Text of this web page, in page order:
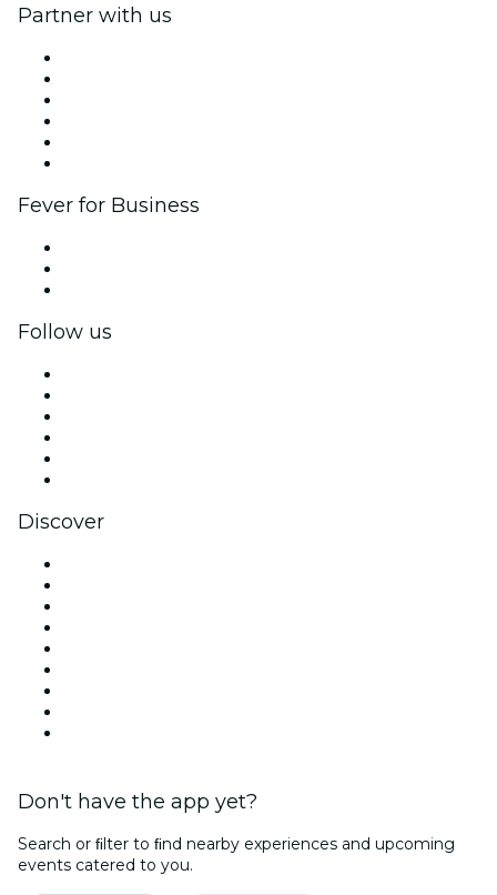
Partner with us
Fever for Business
Follow us
Discover
Don't have the app yet?
Search or ﬁlter to ﬁnd nearby experiences and upcoming
events catered to you.